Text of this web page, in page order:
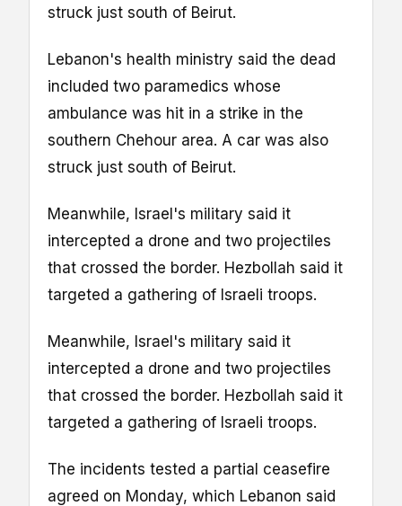
struck just south of Beirut.
Lebanon's health ministry said the dead
included two paramedics whose
ambulance was hit in a strike in the
southern Chehour area. A car was also
struck just south of Beirut.
Meanwhile, Israel's military said it
intercepted a drone and two projectiles
that crossed the border. Hezbollah said it
targeted a gathering of Israeli troops.
Meanwhile, Israel's military said it
intercepted a drone and two projectiles
that crossed the border. Hezbollah said it
targeted a gathering of Israeli troops.
The incidents tested a partial ceasefire
agreed on Monday, which Lebanon said